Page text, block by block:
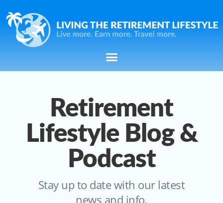
Retirement
Lifestyle Blog &
Podcast
Stay up to date with our latest
news and info.